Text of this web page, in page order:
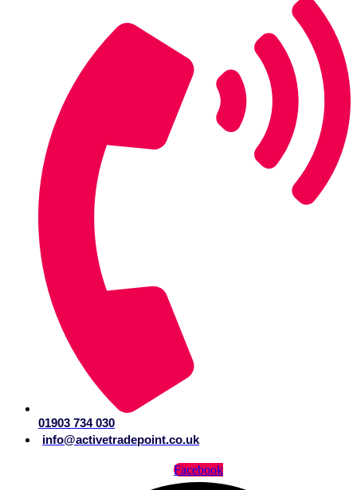
01903 734 030
info@activetradepoint.co.uk
Facebook